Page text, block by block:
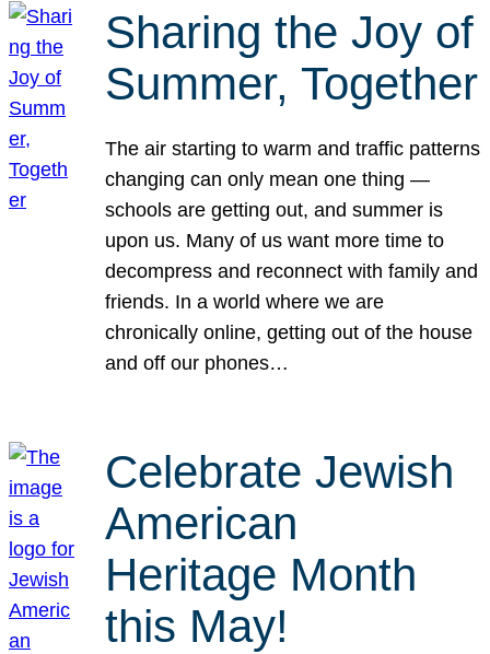
Sharing the Joy of
Summer, Together
The air starting to warm and traffic patterns
changing can only mean one thing —
schools are getting out, and summer is
upon us. Many of us want more time to
decompress and reconnect with family and
friends. In a world where we are
chronically online, getting out of the house
and off our phones…
Celebrate Jewish
American
Heritage Month
this May!